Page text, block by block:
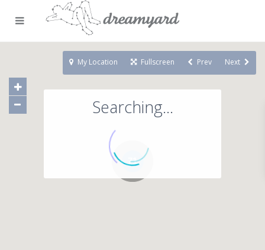
71
Searching...
My Location Fullscreen Prev Next